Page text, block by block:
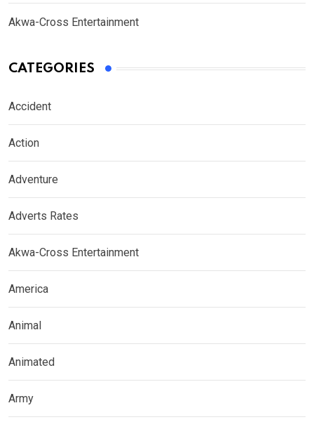
Akwa-Cross Entertainment
CATEGORIES
Accident
Action
Adventure
Adverts Rates
Akwa-Cross Entertainment
America
Animal
Animated
Army